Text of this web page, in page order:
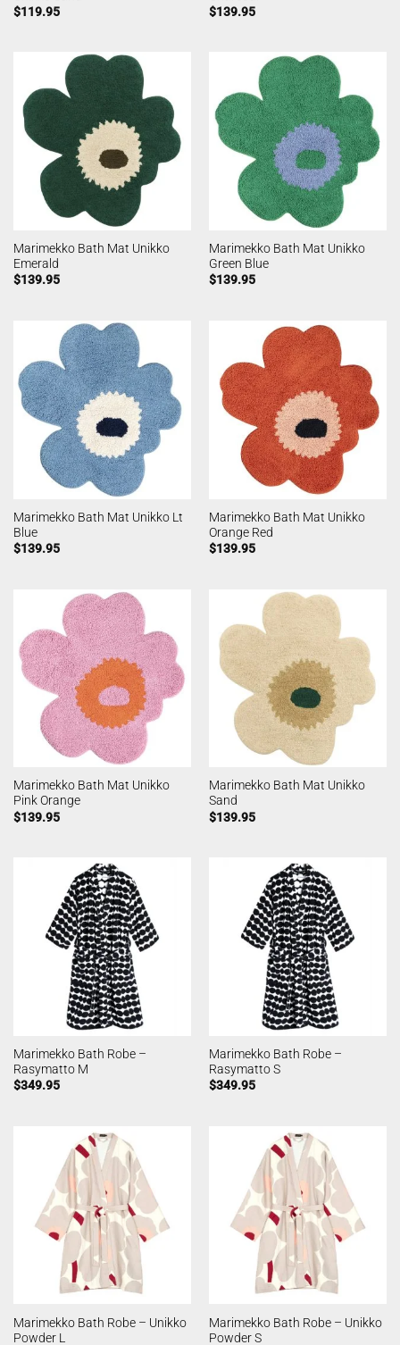
$119.95
$139.95
Marimekko Bath Mat Unikko
Emerald
$139.95
Marimekko Bath Mat Unikko
Green Blue
$139.95
Marimekko Bath Mat Unikko Lt
Blue
$139.95
Marimekko Bath Mat Unikko
Orange Red
$139.95
Marimekko Bath Mat Unikko
Pink Orange
$139.95
Marimekko Bath Mat Unikko
Sand
$139.95
Marimekko Bath Robe –
Rasymatto M
$349.95
Marimekko Bath Robe –
Rasymatto S
$349.95
Marimekko Bath Robe – Unikko
Powder L
Marimekko Bath Robe – Unikko
Powder S